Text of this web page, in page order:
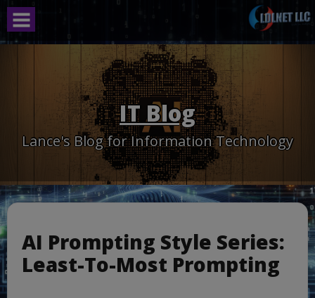
Skip
content
IT Blog
Lance's Blog for Information Technology
AI Prompting Style Series:
Least-To-Most Prompting